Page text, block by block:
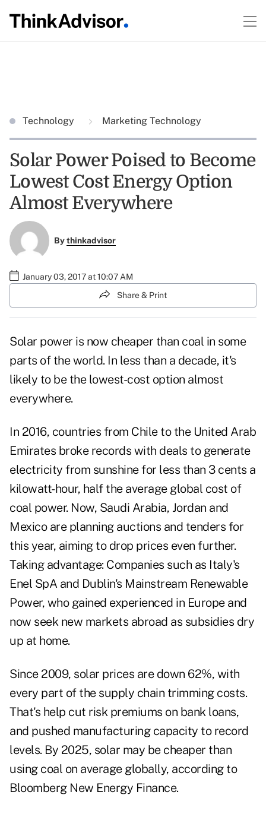
Technology Marketing Technology
Solar Power Poised to Become
Lowest Cost Energy Option
Almost Everywhere
Bythinkadvisor
January 03, 2017 at 10:07 AM
Share & Print
Solar power is now cheaper than coal in some
parts of the world. In less than a decade, it's
likely to be the lowest-cost option almost
everywhere.
In 2016, countries from Chile to the United Arab
Emirates broke records with deals to generate
electricity from sunshine for less than 3 cents a
kilowatt-hour, half the average global cost of
coal power. Now, Saudi Arabia, Jordan and
Mexico are planning auctions and tenders for
this year, aiming to drop prices even further.
Taking advantage: Companies such as Italy's
Enel SpA and Dublin's Mainstream Renewable
Power, who gained experienced in Europe and
now seek new markets abroad as subsidies dry
up at home.
Since 2009, solar prices are down 62%, with
every part of the supply chain trimming costs.
That's help cut risk premiums on bank loans,
and pushed manufacturing capacity to record
levels. By 2025, solar may be cheaper than
using coal on average globally, according to
Bloomberg New Energy Finance.